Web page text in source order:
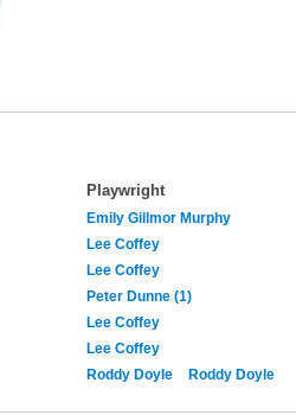
Playwright
Emily Gillmor Murphy
Lee Coffey
Lee Coffey
Peter Dunne (1)
Lee Coffey
Lee Coffey
Roddy Doyle Roddy Doyle